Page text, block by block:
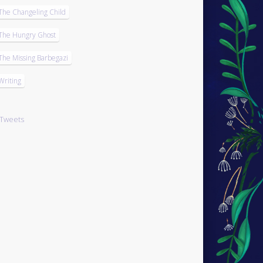
Changeling Child
Hungry Ghost
Missing Barbegazi